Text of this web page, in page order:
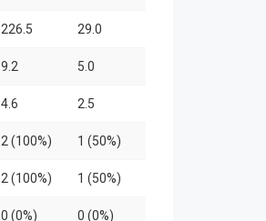
226.5 29.0
9.2 5.0
4.6 2.5
2 (100%) 1 (50%)
2 (100%) 1 (50%)
0 (0%) 0 (0%)